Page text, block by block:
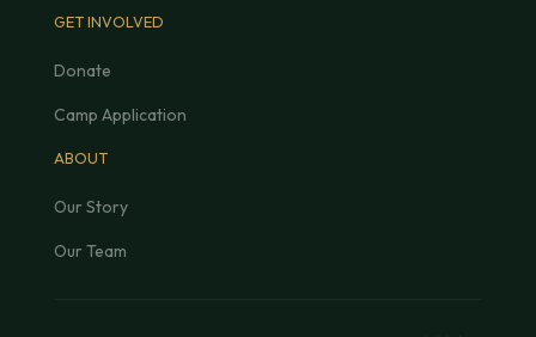
GET INVOLVED
Donate
Camp Application
ABOUT
Our Story
Our Team